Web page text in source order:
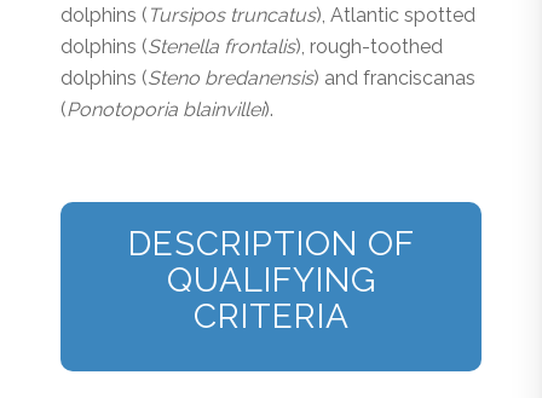
dolphins ( Tursipos truncatus), Atlantic spotted
dolphins (Stenella frontalis), rough-toothed
dolphins (Steno bredanensis) and franciscanas
(Ponotoporia blainvillei).
DESCRIPTION OF
QUALIFYING
CRITERIA